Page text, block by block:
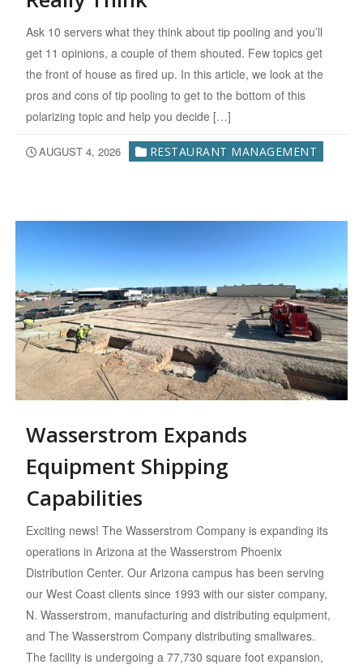
Ask 10 servers what they think about tip pooling and you’ll
get 11 opinions, a couple of them shouted. Few topics get
the front of house as fired up. In this article, we look at the
pros and cons of tip pooling to get to the bottom of this
polarizing topic and help you decide […]
AUGUST 4, 2026 RESTAURANT MANAGEMENT
Wasserstrom Expands
Equipment Shipping
Capabilities
Exciting news! The Wasserstrom Company is expanding its
operations in Arizona at the Wasserstrom Phoenix
Distribution Center. Our Arizona campus has been serving
our West Coast clients since 1993 with our sister company,
N. Wasserstrom, manufacturing and distributing equipment,
and The Wasserstrom Company distributing smallwares.
The facility is undergoing a 77,730 square foot expansion,